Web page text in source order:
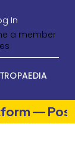
In
a member